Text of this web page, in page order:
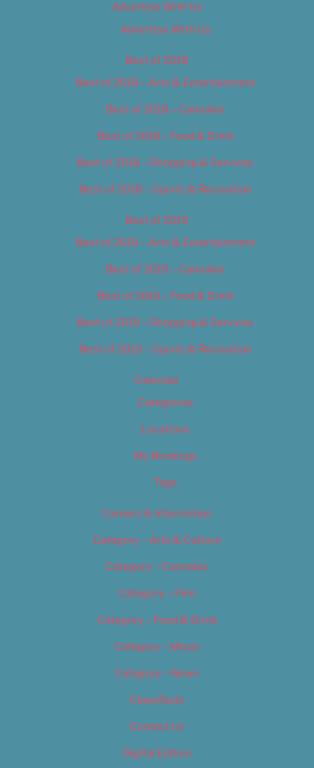
Advertise With Us
Advertise With Us
Best of 2018
Best of 2018 – Arts & Entertainment
Best of 2018 – Cannabis
Best of 2018 – Food & Drink
Best of 2018 – Shopping & Services
Best of 2018 – Sports & Recreation
Best of 2019
Best of 2019 – Arts & Entertainment
Best of 2019 – Cannabis
Best of 2019 – Food & Drink
Best of 2019 – Shopping & Services
Best of 2019 – Sports & Recreation
Calendar
Categories
Locations
My Bookings
Tags
Careers & Internships
Category – Arts & Culture
Category – Cannabis
Category – Film
Category – Food & Drink
Category – Music
Category – News
Classifieds
Contact Us
Digital Edition